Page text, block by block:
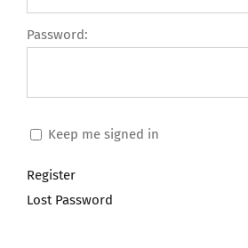
Password:
Keep me signed in
Register
Lost Password